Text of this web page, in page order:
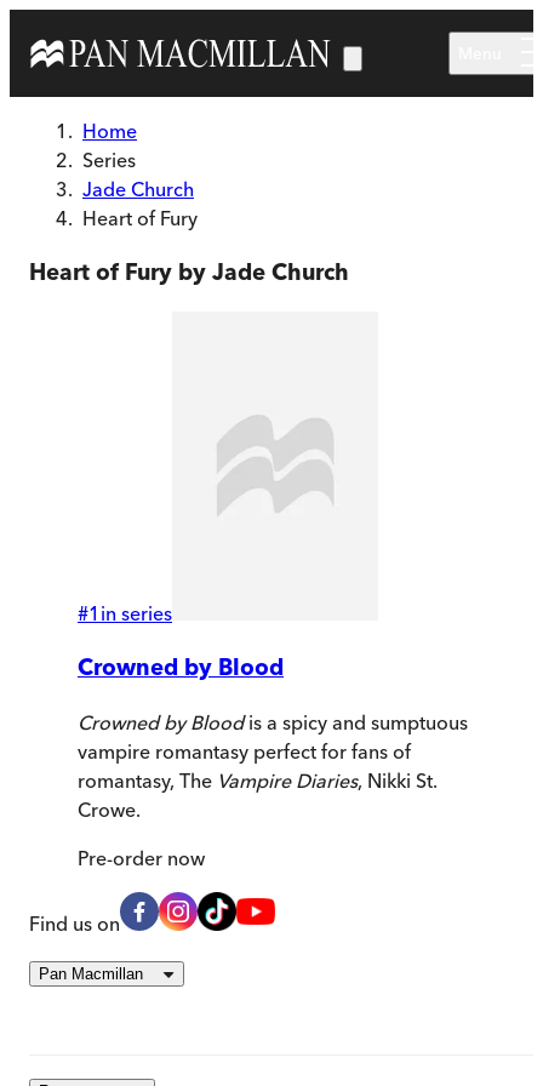
Home
Series
Jade Church
Heart of Fury
Heart of Fury by Jade Church
#1 in series
Crowned by Blood
Crowned by Bloodis a spicy and sumptuous
vampire romantasy perfect for fans of
romantasy, The Vampire Diaries, Nikki St.
Crowe.
Pre-order now
Find us on
Pan Macmillan